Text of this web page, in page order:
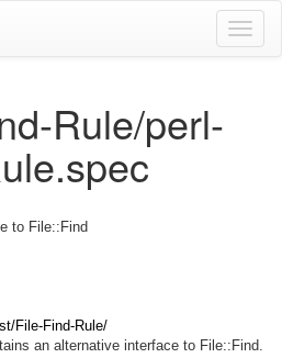
Toggle
Rule/perl-
to File::Find
File-Find-Rule/
an alternative interface to File::Find.